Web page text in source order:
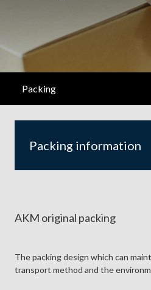
Packing
Packing information
AKM original packing
The packing design which can
transport method and the